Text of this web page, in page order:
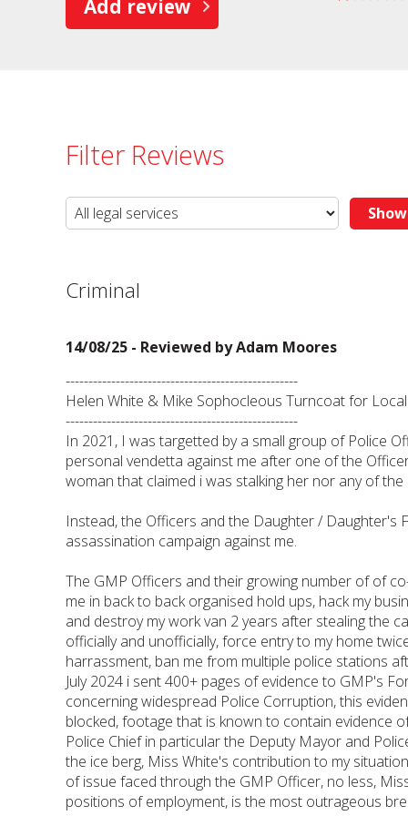
Add review
Filter Reviews
Criminal
14/08/25 - Reviewed byAdam Moores
---------------------------------------------------
Helen White & Mike Sophocleous Turncoat for
---------------------------------------------------
In 2021, I was targetted by a small group of Police
personal vendetta against me after one of the
woman that claimed i was stalking her nor any of
Instead, the Officers and the Daughter /
assassination campaign against me.
The GMP Officers and their growing number of of
me in back to back organised hold ups, hack my
and destroy my work van 2 years after stealing the
officially and unofficially, force entry to my home
harrassment, ban me from multiple police stations
July 2024 i sent 400+ pages of evidence to GMP's
concerning widespread Police Corruption, this
blocked, footage that is known to contain evidence
Police Chief in particular the Deputy Mayor and
the ice berg, Miss White's contribution to my
of issue faced through the GMP Officer, no less,
positions of employment, is the most outrageous